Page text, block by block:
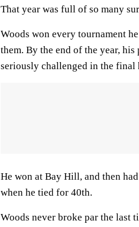
That year was full of so many
Woods won every tournament
them. By the end of the year,
seriously challenged in the final
He won at Bay Hill, and then
when he tied for 40th.
Woods never broke par the last